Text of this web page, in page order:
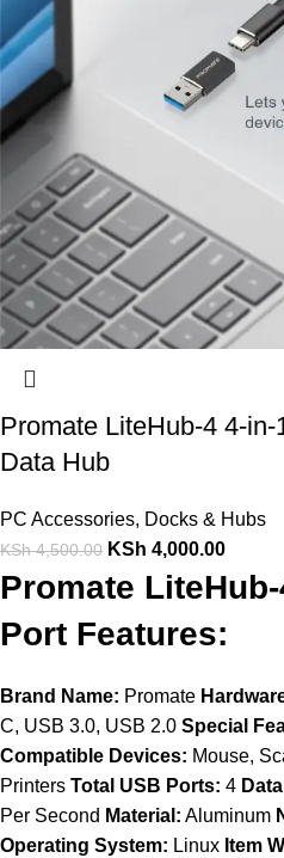
Promate LiteHub-4 4-
Data Hub
PC Accessories, Docks & Hubs
KSh4,500.00 KSh 4,000.00
Promate
Port Features:
Brand Name: Promate
C, USB 3.0, USB 2.0 Special
Compatible Devices: Mouse,
Printers Total USB Ports: 4
Per Second Material: Aluminum
Operating System: Linux Item